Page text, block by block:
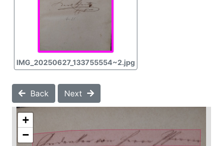
IMG_20250627_133755554~2.jpg
Back Next
+
−